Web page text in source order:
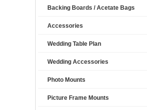
Backing Boards / Acetate Bags
Accessories
Wedding Table Plan
Wedding Accessories
Photo Mounts
Picture Frame Mounts